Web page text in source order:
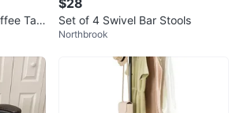
Tabl
$28
Set of 4 Swivel Bar Stools
Northbrook